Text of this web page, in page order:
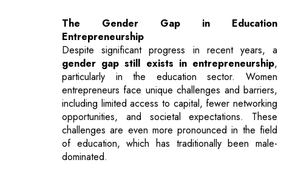
particularly in the education sector. Women
entrepreneurs face unique challenges and barriers,
including limited access to capital, fewer networking
opportunities, and societal expectations. These
challenges are even more pronounced in the field
of education, which has traditionally been male-
dominated.
To bridge this gender gap, it is crucial tofoster
women entrepreneurship in education. When
women are given the opportunity to lead and